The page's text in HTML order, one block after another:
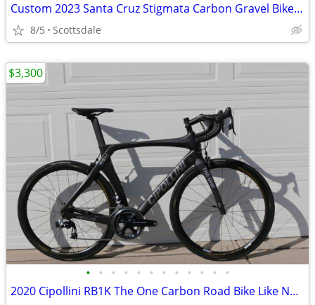
Custom 2023 Santa Cruz Stigmata Carbon Gravel Bike M Red AXS Reynolds
8/5 Scottsdale
• • • • • • • • • • • •
2020 Cipollini RB1K The One Carbon Road Bike Like New XL 58cm Red AXS
$3,300